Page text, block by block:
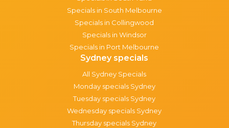
Specials in South Melbourne
Specials in Collingwood
Specials in Windsor
Specials in Port Melbourne
Sydney specials
All Sydney Specials
Monday specials Sydney
Tuesday specials Sydney
Wednesday specials Sydney
Thursday specials Sydney